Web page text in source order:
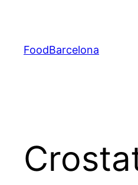
content
FoodBarcelona